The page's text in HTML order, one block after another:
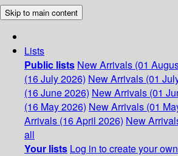
Skip to main content
Lists
Public lists New Arrivals (01
(16 July 2026) New Arrivals (01
(16 June 2026) New Arrivals (01
(16 May 2026) New Arrivals (01
Arrivals (16 April 2026) New
all
Your lists Log in to create your